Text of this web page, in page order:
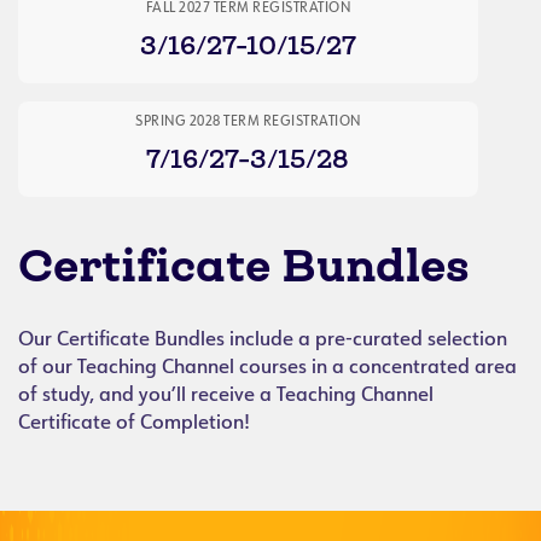
FALL 2027 TERM REGISTRATION
3/16/27-10/15/27
SPRING 2028 TERM REGISTRATION
7/16/27-3/15/28
Certificate Bundles
Our Certificate Bundles include a pre-curated selection
of our Teaching Channel courses in a concentrated area
of study, and you’ll receive a Teaching Channel
Certificate of Completion!